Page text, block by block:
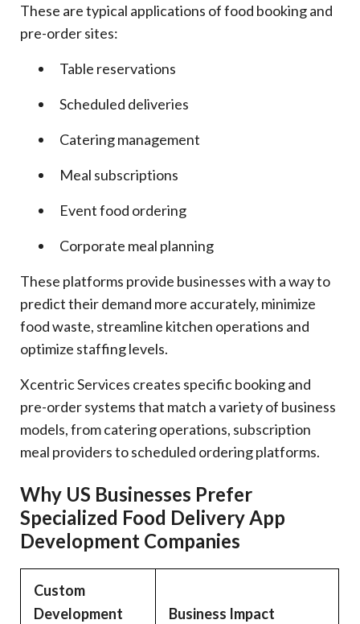
These are typical applications of food booking and
pre-order sites:
Table reservations
Scheduled deliveries
Catering management
Meal subscriptions
Event food ordering
Corporate meal planning
These platforms provide businesses with a way to
predict their demand more accurately, minimize
food waste, streamline kitchen operations and
optimize staffing levels.
Xcentric Services creates specific booking and
pre-order systems that match a variety of business
models, from catering operations, subscription
meal providers to scheduled ordering platforms.
Why US Businesses Prefer
Specialized Food Delivery App
Development Companies
Custom
Development
Business Impact